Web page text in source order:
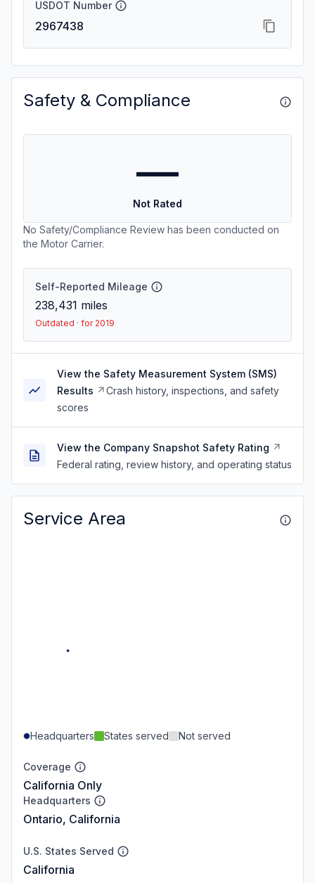
USDOT Number
2967438
Safety & Compliance
—
Not Rated
No Safety/Compliance Review has been conducted on
the Motor Carrier.
Self-Reported Mileage
238,431 miles
Outdated · for 2019
View the Safety Measurement System (SMS)
Results
Crash history, inspections, and safety
scores
View the Company Snapshot Safety Rating
Federal rating, review history, and operating status
Service Area
Headquarters States served Not served
Coverage
California Only
Headquarters
Ontario, California
U.S. States Served
California